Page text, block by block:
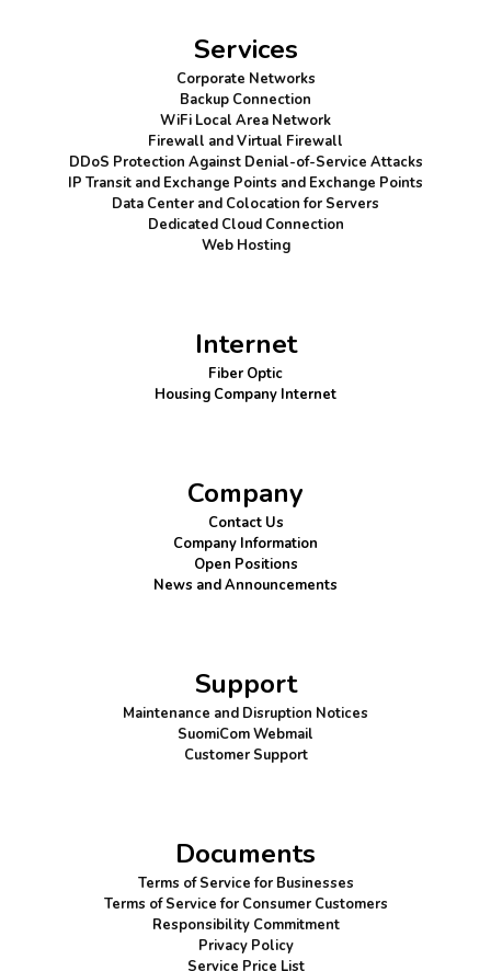
Services
Corporate Networks
Backup Connection
WiFi Local Area Network
Firewall and Virtual Firewall
DDoS Protection Against Denial-of-Service Attacks
IP Transit and Exchange Points and Exchange Points
Data Center and Colocation for Servers
Dedicated Cloud Connection
Web Hosting
Internet
Fiber Optic
Housing Company Internet
Company
Contact Us
Company Information
Open Positions
News and Announcements
Support
Maintenance and Disruption Notices
SuomiCom Webmail
Customer Support
Documents
Terms of Service for Businesses
Terms of Service for Consumer Customers
Responsibility Commitment
Privacy Policy
Service Price List